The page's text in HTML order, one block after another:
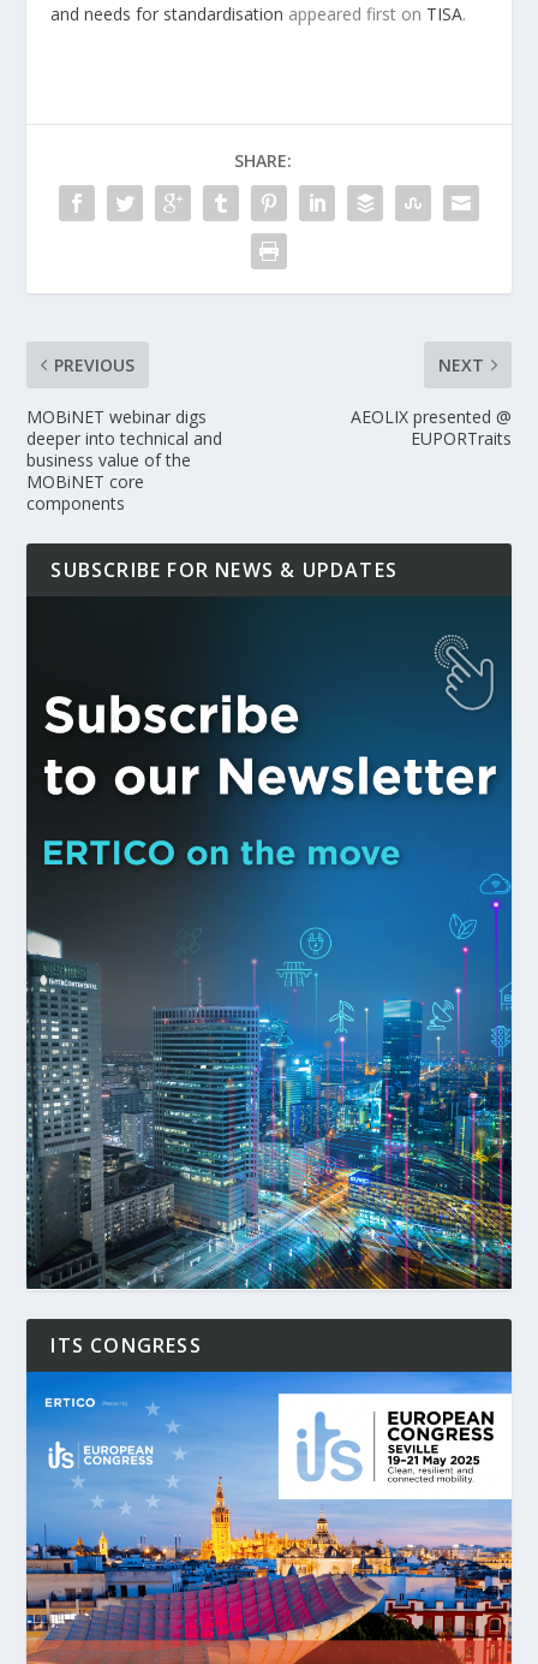
and needs for standardisation appeared first on TISA.
SHARE:
PREVIOUS
MOBiNET webinar digs
deeper into technical and
business value of the
MOBiNET core
components
NEXT
AEOLIX presented @
EUPORTraits
SUBSCRIBE FOR NEWS & UPDATES
ITS CONGRESS